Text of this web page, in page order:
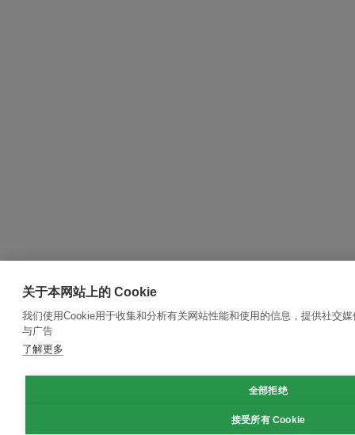
关于本网站上的 Cookie
我们使用Cookie用于收集和分析有关网站性能和使用的信息，提供社交
与广告
了解更多
全部拒绝
接受所有 Cookie